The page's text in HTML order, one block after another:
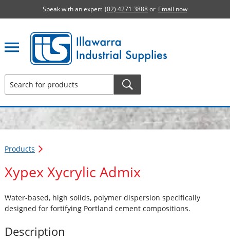
Speak with an expert (02) 4271 3888or Email now
Illawarra Industrial Supplies home page
Products
Xypex Xycrylic Admix
Water-based, high solids, polymer dispersion specifically
designed for fortifying Portland cement compositions.
Description